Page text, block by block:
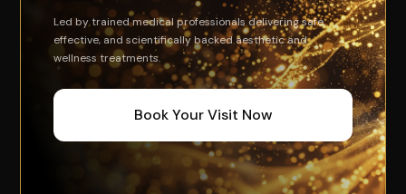
Led by trained medical professionals delivering safe,
effective, and scientifically backed aesthetic and
wellness treatments.
Book Your Visit Now